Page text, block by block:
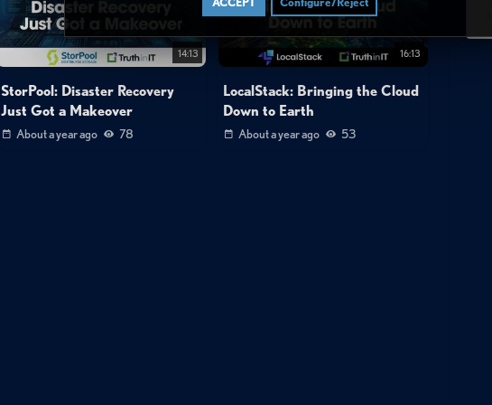
14:13
StorPool: Disaster Recovery
Just Got a Makeover
About a year ago 78
16:13
LocalStack: Bringing the Cloud
Down to Earth
About a year ago 53